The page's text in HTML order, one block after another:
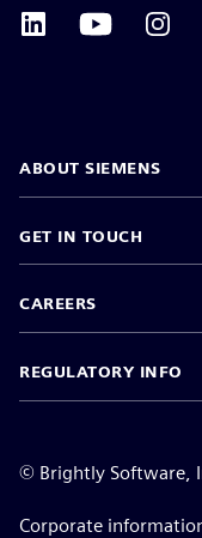
ABOUT SIEMENS
GET IN TOUCH
CAREERS
REGULATORY INFO
© Brightly Software,
Corporate